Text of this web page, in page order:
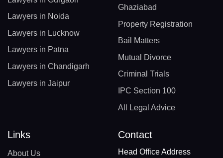
Lawyers in Noida
Lawyers in Lucknow
Lawyers in Patna
Lawyers in Chandigarh
Lawyers in Jaipur
Ghaziabad
Property Registration
Bail Matters
Mutual Divorce
Criminal Trials
IPC Section 100
All Legal Advice
Links
About Us
Contact
Head Office Address